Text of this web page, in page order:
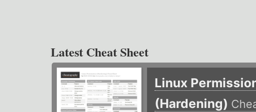
Latest Cheat Sheet
Linux
(Hardening)